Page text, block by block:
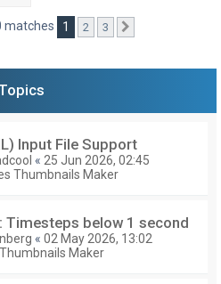
matches 1 2 3
Input File Support
« 25 Jun 2026, 02:45
Thumbnails Maker
Timesteps below 1 second
« 02 May 2026, 13:02
Maker